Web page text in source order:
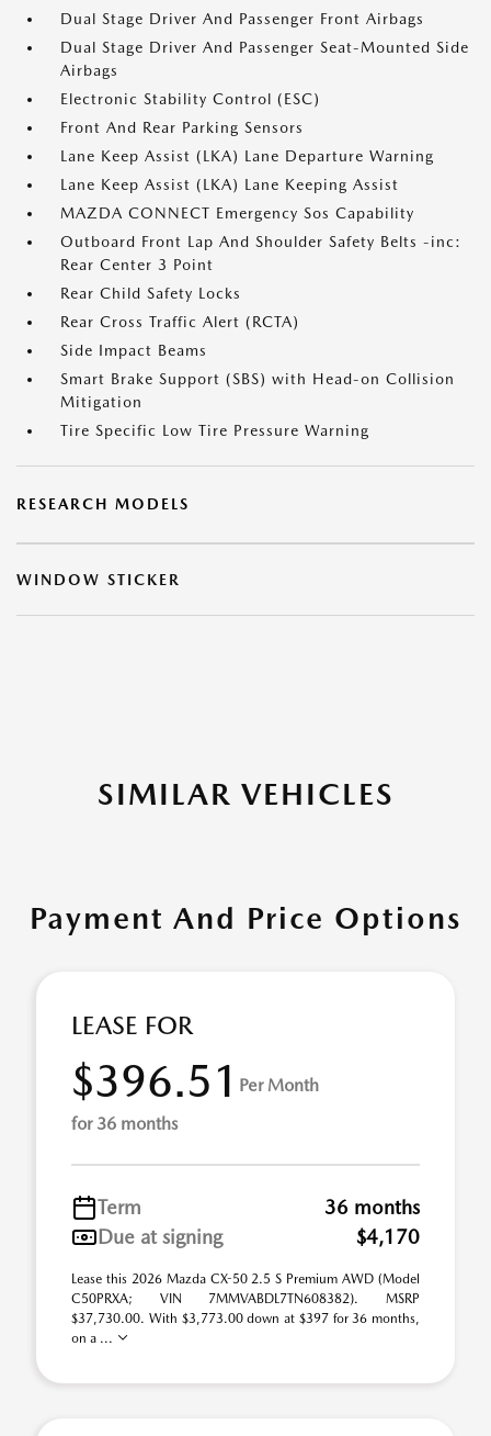
Dual Stage Driver And Passenger Front Airbags
Dual Stage Driver And Passenger Seat-Mounted Side
Airbags
Electronic Stability Control (ESC)
Front And Rear Parking Sensors
Lane Keep Assist (LKA) Lane Departure Warning
Lane Keep Assist (LKA) Lane Keeping Assist
MAZDA CONNECT Emergency Sos Capability
Outboard Front Lap And Shoulder Safety Belts -inc:
Rear Center 3 Point
Rear Child Safety Locks
Rear Cross Traffic Alert (RCTA)
Side Impact Beams
Smart Brake Support (SBS) with Head-on Collision
Mitigation
Tire Specific Low Tire Pressure Warning
RESEARCH MODELS
WINDOW STICKER
SIMILAR VEHICLES
Payment And Price Options
LEASE FOR
$396.51 Per Month
for 36 months
Term
36 months
Due at signing
$4,170
Lease this 2026 Mazda CX-50 2.5 S Premium AWD (Model
C50PRXA; VIN 7MMVABDL7TN608382). MSRP
$37,730.00. With $3,773.00 down at $397 for 36 months,
on a ...